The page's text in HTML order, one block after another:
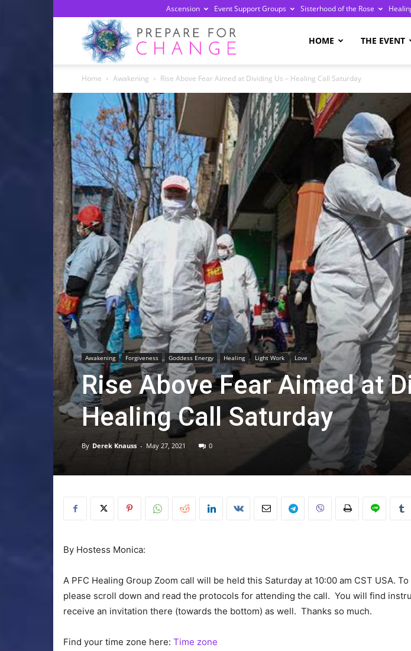
Ascension Event Support Groups Sisterhood of the Rose
Change
HOME THE EVENT
Home Awakening Rise Above Fear Aimed at Dividing Us – Healing Call Saturday
Awakening Forgiveness Goddess Energy Healing Light Work Love
Rise Above Fear Aimed at
Healing Call Saturday
By Derek Knauss - May 27, 2021 0
By Hostess Monica:
A PFC Healing Group Zoom call will be held this Saturday at 10:00 am CST USA.
please scroll down and read the protocols for attending the call. You will find
receive an invitation there (towards the bottom) as well. Thanks so much.
Find your time zone here: Time zone